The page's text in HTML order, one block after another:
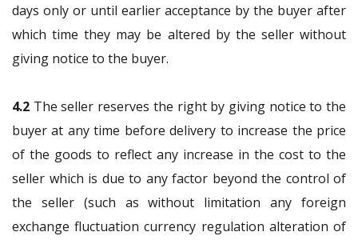
days only or until earlier acceptance by the buyer after
which time they may be altered by the seller without
giving notice to the buyer.
4.2 The seller reserves the right by giving notice to the
buyer at any time before delivery to increase the price
of the goods to reflect any increase in the cost to the
seller which is due to any factor beyond the control of
the seller (such as without limitation any foreign
exchange fluctuation currency regulation alteration of